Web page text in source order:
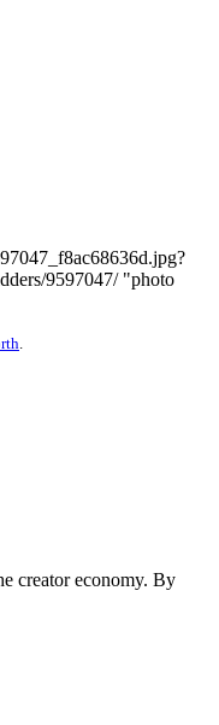
9597047/ "photo
.
creator economy. By